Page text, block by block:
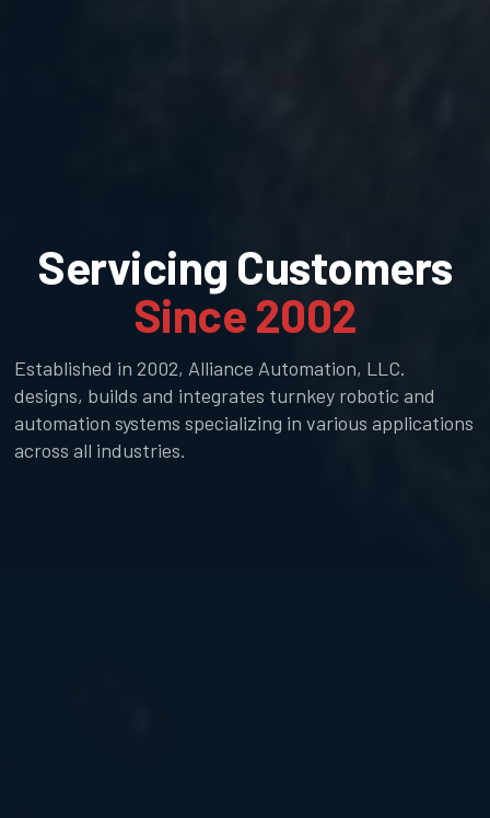
Servicing Customers
Since 2002
Established in 2002, Alliance Automation, LLC.
designs, builds and integrates turnkey robotic and
automation systems specializing in various applications
across all industries.